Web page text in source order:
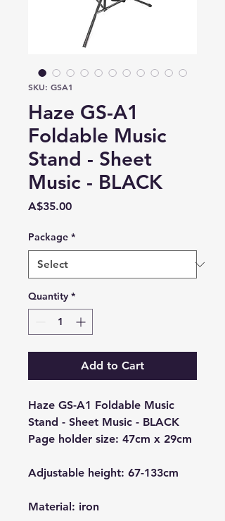
SKU: GSA1
Haze GS-A1
Foldable Music
Stand - Sheet
Music - BLACK
A$35.00Price
Package *
Quantity *
Add to Cart
Haze GS-A1 Foldable Music
Stand - Sheet Music - BLACK
Page holder size: 47cm x 29cm
Adjustable height: 67-133cm
Material: iron